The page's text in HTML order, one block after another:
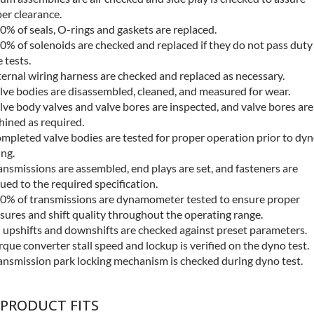
clearance.
of seals, O-rings and gaskets are replaced.
of solenoids are checked and replaced if they do not pass duty
tests.
wiring harness are checked and replaced as necessary.
bodies are disassembled, cleaned, and measured for wear.
body valves and valve bores are inspected, and valve bores are
as required.
valve bodies are tested for proper operation prior to
are assembled, end plays are set, and fasteners are
to the required specification.
of transmissions are dynamometer tested to ensure proper
and shift quality throughout the operating range.
and downshifts are checked against preset parameters.
converter stall speed and lockup is verified on the dyno test.
park locking mechanism is checked during dyno test.
FITS